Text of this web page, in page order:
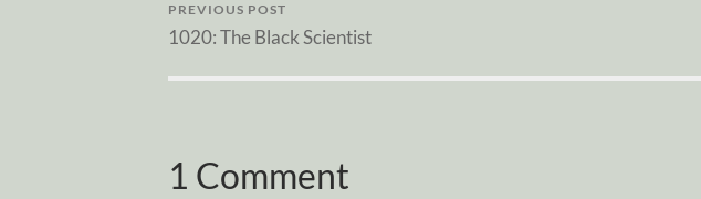
PREVIOUS POST
1020: The Black Scientist
1 Comment